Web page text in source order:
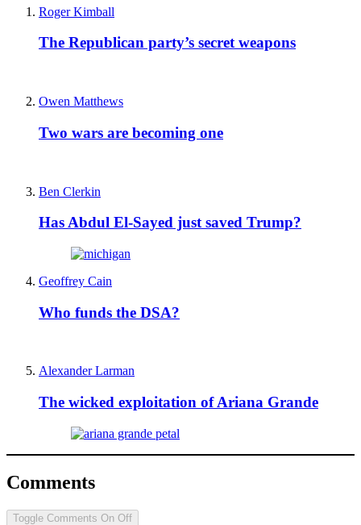
Roger Kimball
The Republican party’s secret weapons
Owen Matthews
Two wars are becoming one
Ben Clerkin
Has Abdul El-Sayed just saved Trump?
Geoffrey Cain
Who funds the DSA?
Alexander Larman
The wicked exploitation of Ariana Grande
Comments
Toggle Comments On Off